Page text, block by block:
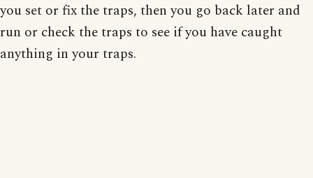
you set or fix the traps, then you go back later and
run or check the traps to see if you have caught
anything in your traps.